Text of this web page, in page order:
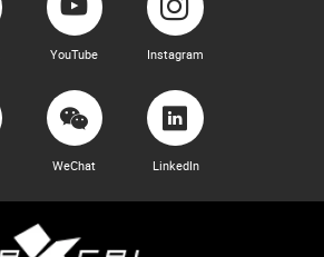
YouTube Instagram
WeChat LinkedIn